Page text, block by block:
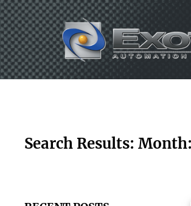
Skip
to
content
Search Results: